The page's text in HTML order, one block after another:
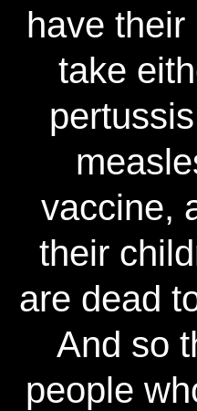
have their
take
vaccine,
their
are dead
And so
people